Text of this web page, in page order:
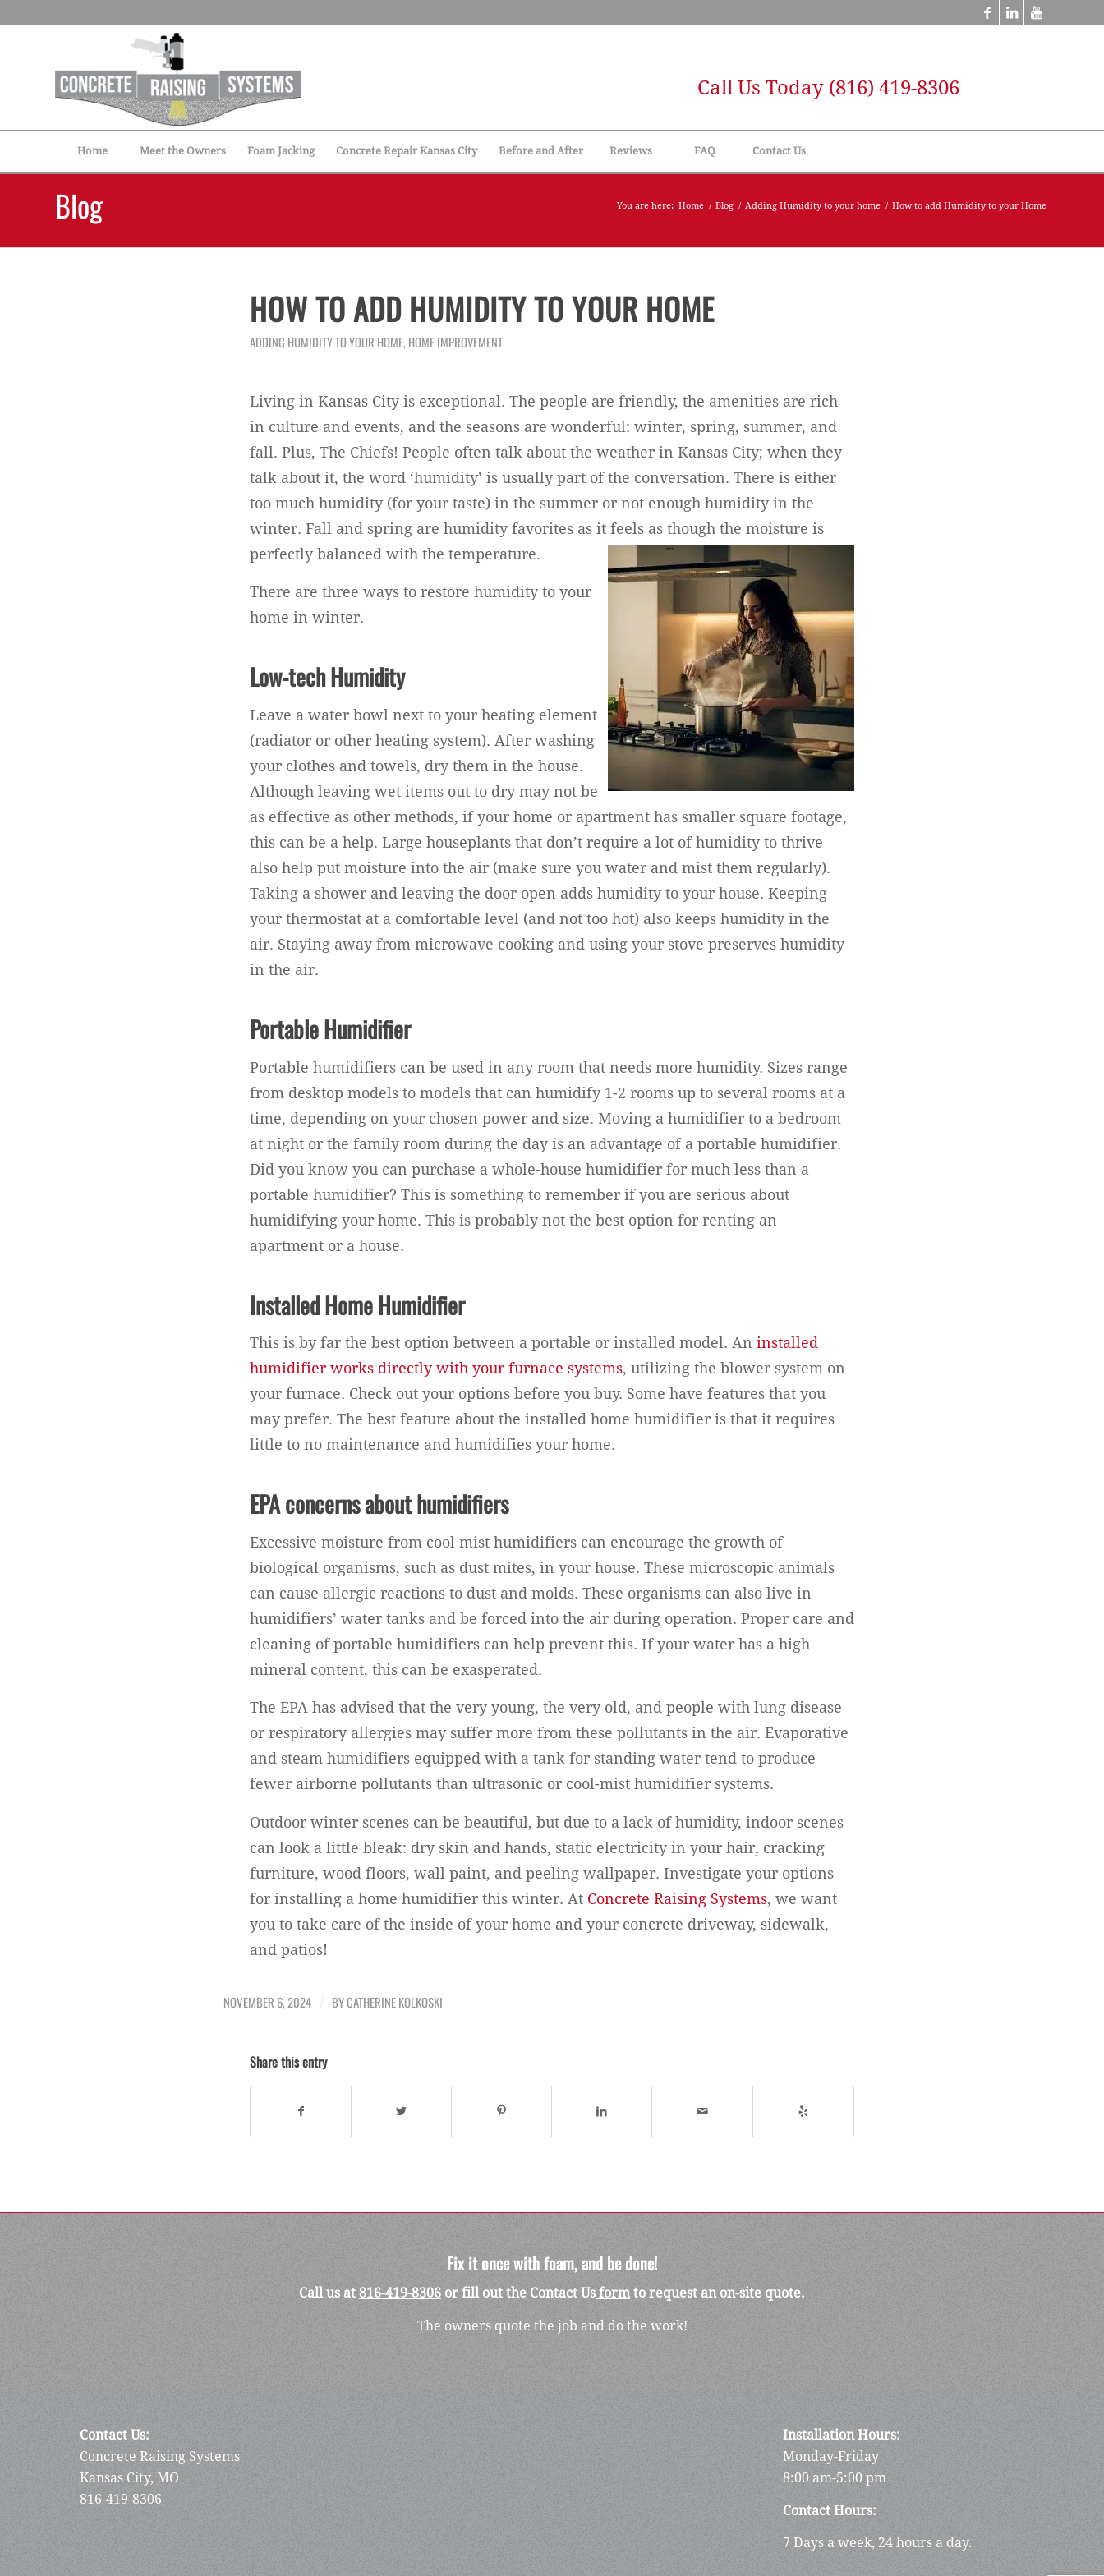
Call Us Today (816) 419-8306
Home Meet the Owners Foam Jacking Concrete Repair Kansas City Before and After Reviews FAQ Contact Us
Blog You are here: Home / Blog / Adding Humidity to your home / How to add Humidity to your Home
HOW TO ADD HUMIDITY TO YOUR HOME
ADDING HUMIDITY TO YOUR HOME, HOME IMPROVEMENT
Living in Kansas City is exceptional. The people are friendly, the amenities are rich
in culture and events, and the seasons are wonderful: winter, spring, summer, and
fall. Plus, The Chiefs! People often talk about the weather in Kansas City; when they
talk about it, the word ‘humidity’ is usually part of the conversation. There is either
too much humidity (for your taste) in the summer or not enough humidity in the
winter. Fall and spring are humidity favorites as it feels as though the moisture is
perfectly balanced with the temperature.
There are three ways to restore humidity to your
home in winter.
Low-tech Humidity
Leave a water bowl next to your heating element
(radiator or other heating system). After washing
your clothes and towels, dry them in the house.
Although leaving wet items out to dry may not be
as effective as other methods, if your home or apartment has smaller square footage,
this can be a help. Large houseplants that don’t require a lot of humidity to thrive
also help put moisture into the air (make sure you water and mist them regularly).
Taking a shower and leaving the door open adds humidity to your house. Keeping
your thermostat at a comfortable level (and not too hot) also keeps humidity in the
air. Staying away from microwave cooking and using your stove preserves humidity
in the air.
Portable Humidifier
Portable humidifiers can be used in any room that needs more humidity. Sizes range
from desktop models to models that can humidify 1-2 rooms up to several rooms at a
time, depending on your chosen power and size. Moving a humidifier to a bedroom
at night or the family room during the day is an advantage of a portable humidifier.
Did you know you can purchase a whole-house humidifier for much less than a
portable humidifier? This is something to remember if you are serious about
humidifying your home. This is probably not the best option for renting an
apartment or a house.
Installed Home Humidifier
This is by far the best option between a portable or installed model. An installed
humidifier works directly with your furnace systems, utilizing the blower system on
your furnace. Check out your options before you buy. Some have features that you
may prefer. The best feature about the installed home humidifier is that it requires
little to no maintenance and humidifies your home.
EPA concerns about humidifiers
Excessive moisture from cool mist humidifiers can encourage the growth of
biological organisms, such as dust mites, in your house. These microscopic animals
can cause allergic reactions to dust and molds. These organisms can also live in
humidifiers’ water tanks and be forced into the air during operation. Proper care and
cleaning of portable humidifiers can help prevent this. If your water has a high
mineral content, this can be exasperated.
The EPA has advised that the very young, the very old, and people with lung disease
or respiratory allergies may suffer more from these pollutants in the air. Evaporative
and steam humidifiers equipped with a tank for standing water tend to produce
fewer airborne pollutants than ultrasonic or cool-mist humidifier systems.
Outdoor winter scenes can be beautiful, but due to a lack of humidity, indoor scenes
can look a little bleak: dry skin and hands, static electricity in your hair, cracking
furniture, wood floors, wall paint, and peeling wallpaper. Investigate your options
for installing a home humidifier this winter. At Concrete Raising Systems, we want
you to take care of the inside of your home and your concrete driveway, sidewalk,
and patios!
NOVEMBER 6, 2024 / BYCATHERINE KOLKOSKI
Share this entry
Fix it once with foam, and be done!
Call us at 816-419-8306 or fill out the Contact Us formto request an on-site quote.
The owners quote the job and do the work!
Contact Us:
Concrete Raising Systems
Kansas City, MO
816-419-8306
Installation Hours:
Monday-Friday
8:00 am-5:00 pm
Contact Hours:
7 Days a week, 24 hours a day.